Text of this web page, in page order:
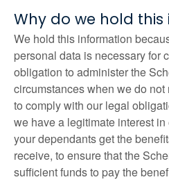
Why do we hold
We hold this information
personal data is necessary for
obligation to administer the
circumstances when we do
to comply with our legal
we have a legitimate interest
your dependants get the
receive, to ensure that the
sufficient funds to pay the